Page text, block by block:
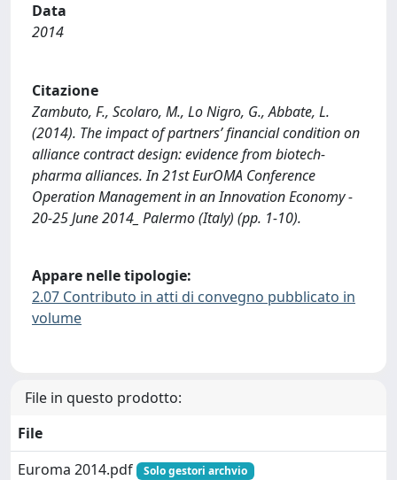
Data
2014
Citazione
Zambuto, F., Scolaro, M., Lo Nigro, G., Abbate, L.
(2014). The impact of partners’ financial condition on
alliance contract design: evidence from biotech-
pharma alliances. In 21st EurOMA Conference
Operation Management in an Innovation Economy -
20-25 June 2014_ Palermo (Italy) (pp. 1-10).
Appare nelle tipologie:
2.07 Contributo in atti di convegno pubblicato in
volume
File in questo prodotto:
File
Euroma 2014.pdf
Solo gestori archvio